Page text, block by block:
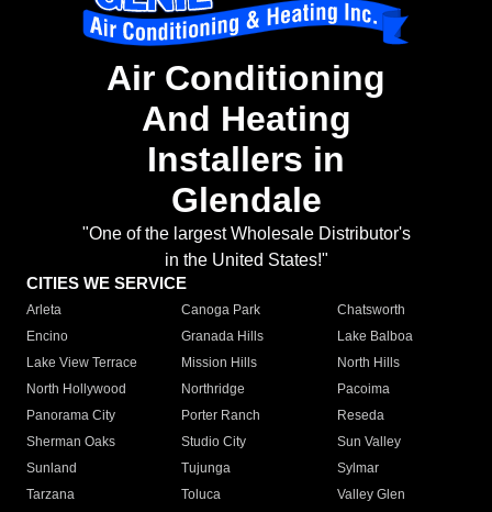
Air Conditioning
And Heating
Installers in
Glendale
"One of the largest Wholesale Distributor's
in the United States!"
CITIES WE SERVICE
Arleta Canoga Park
Chatsworth
Encino
Granada Hills
Lake Balboa
Lake View Terrace
Mission Hills
North Hills
North Hollywood
Northridge
Pacoima
Panorama City
Porter Ranch
Reseda
Sherman Oaks
Studio City
Sun Valley
Sunland
Tujunga
Sylmar
Tarzana
Toluca
Valley Glen